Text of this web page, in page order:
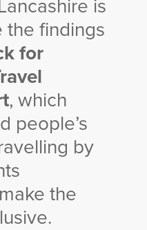
YORKSHIRE
is
the findings
for
, which
people’s
by
the